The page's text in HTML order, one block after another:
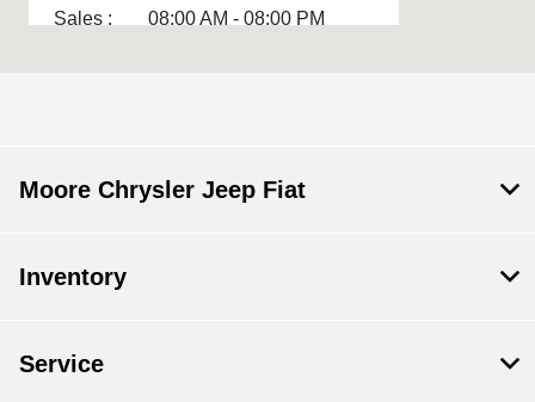
Sales :
08:00 AM - 08:00 PM
Moore Chrysler Jeep Fiat
Inventory
Service